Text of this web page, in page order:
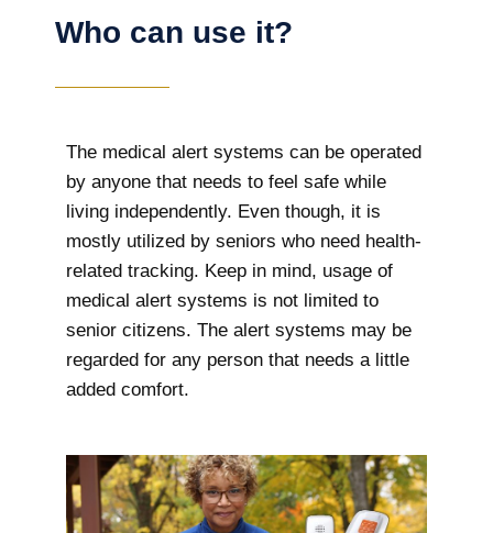
Who can use it?
The medical alert systems can be operated
by anyone that needs to feel safe while
living independently. Even though, it is
mostly utilized by seniors who need health-
related tracking. Keep in mind, usage of
medical alert systems is not limited to
senior citizens. The alert systems may be
regarded for any person that needs a little
added comfort.